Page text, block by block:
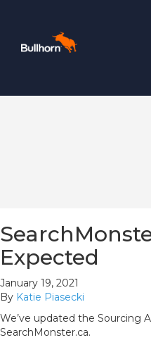
Expected
January 19, 2021
By Katie Piasecki
We’ve updated the Sourcing
SearchMonster.ca.